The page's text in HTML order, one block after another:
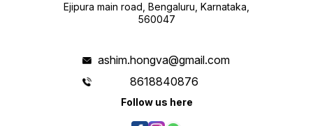
Ejipura main road, Bengaluru, Karnataka,
560047
ashim.hongva@gmail.com
8618840876
Follow us here